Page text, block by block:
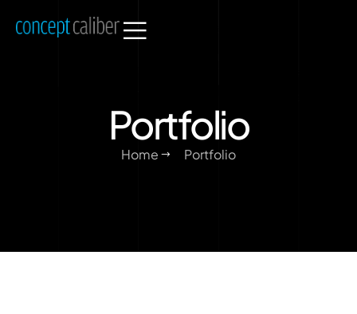
Portfolio
Home Portfolio